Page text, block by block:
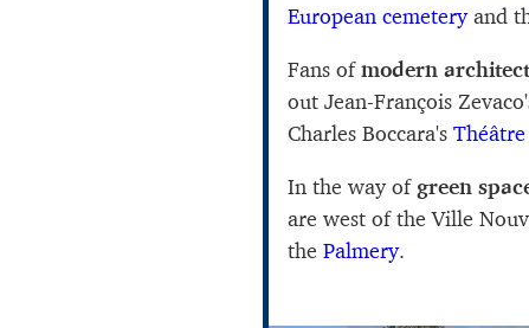
European cemeteryand
Fans ofmodern
out Jean-François
Charles Boccara's
In the way of green
are west of the Ville
the Palmery.